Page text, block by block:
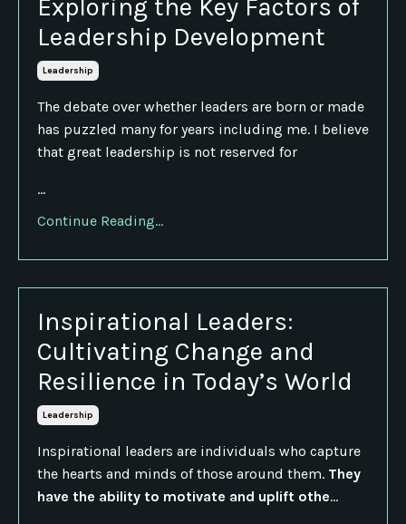
Exploring the Key Factors of
Leadership Development
Leadership
The debate over whether leaders are born or made
has puzzled many for years including me. I believe
that great leadership is not reserved for
...
Continue Reading...
Inspirational Leaders:
Cultivating Change and
Resilience in Today’s World
Leadership
Inspirational leaders are individuals who capture
the hearts and minds of those around them. They
have the ability to motivate and uplift othe...